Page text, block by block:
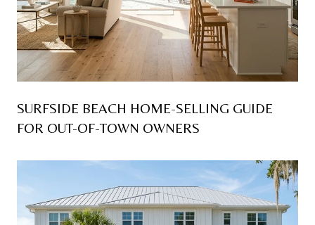
SURFSIDE BEACH HOME-SELLING GUIDE
FOR OUT-OF-TOWN OWNERS